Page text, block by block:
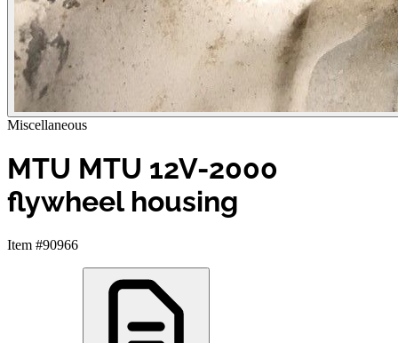
Miscellaneous
MTU MTU 12V-2000
flywheel housing
Item #90966